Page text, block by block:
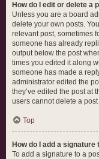
How do I edit or delete a
Unless you are a board
delete your own posts.
relevant post, sometimes
someone has already
output below the post
times you edited it along
someone has made a
administrator edited the
they’ve edited the post at
users cannot delete a
Top
How do I add a signature
To add a signature to a